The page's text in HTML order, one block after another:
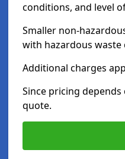
conditions, and level
Smaller non-
with hazardous waste
Additional charges
Since pricing
quote.